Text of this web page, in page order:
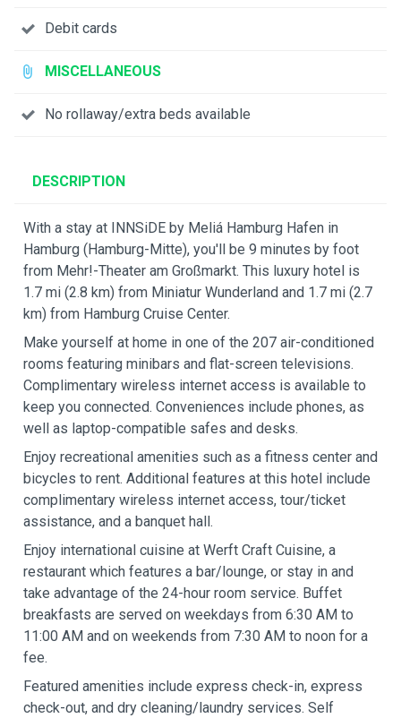
Debit cards
MISCELLANEOUS
No rollaway/extra beds available
DESCRIPTION
With a stay at INNSiDE by Meliá Hamburg Hafen in
Hamburg (Hamburg-Mitte), you'll be 9 minutes by foot
from Mehr!-Theater am Großmarkt. This luxury hotel is
1.7 mi (2.8 km) from Miniatur Wunderland and 1.7 mi (2.7
km) from Hamburg Cruise Center.
Make yourself at home in one of the 207 air-conditioned
rooms featuring minibars and flat-screen televisions.
Complimentary wireless internet access is available to
keep you connected. Conveniences include phones, as
well as laptop-compatible safes and desks.
Enjoy recreational amenities such as a fitness center and
bicycles to rent. Additional features at this hotel include
complimentary wireless internet access, tour/ticket
assistance, and a banquet hall.
Enjoy international cuisine at Werft Craft Cuisine, a
restaurant which features a bar/lounge, or stay in and
take advantage of the 24-hour room service. Buffet
breakfasts are served on weekdays from 6:30 AM to
11:00 AM and on weekends from 7:30 AM to noon for a
fee.
Featured amenities include express check-in, express
check-out, and dry cleaning/laundry services. Self